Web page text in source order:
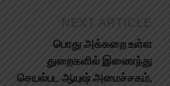
NEXT ARTICLE
பொது அக்கறை உள்ள
துறைகளில் இணைந்து
செயல்பட ஆயுஷ் அமைச்சகம்,